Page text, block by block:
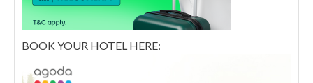
BOOK YOUR HOTEL HERE: